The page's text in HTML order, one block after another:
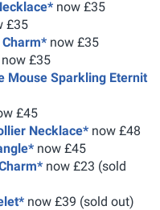
now £35
£35
now £35
now £35
Mouse Sparkling Eternit
£45
Necklace* now £48
now £45
now £23 (sold
now £39 (sold out)